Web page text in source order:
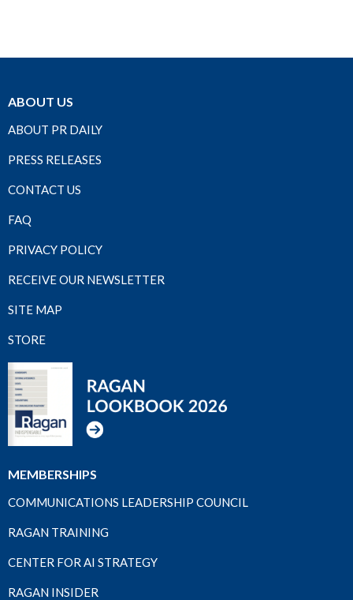
ABOUT US
ABOUT PR DAILY
PRESS RELEASES
CONTACT US
FAQ
PRIVACY POLICY
RECEIVE OUR NEWSLETTER
SITE MAP
STORE
MEMBERSHIPS
COMMUNICATIONS LEADERSHIP COUNCIL
RAGAN TRAINING
CENTER FOR AI STRATEGY
RAGAN INSIDER